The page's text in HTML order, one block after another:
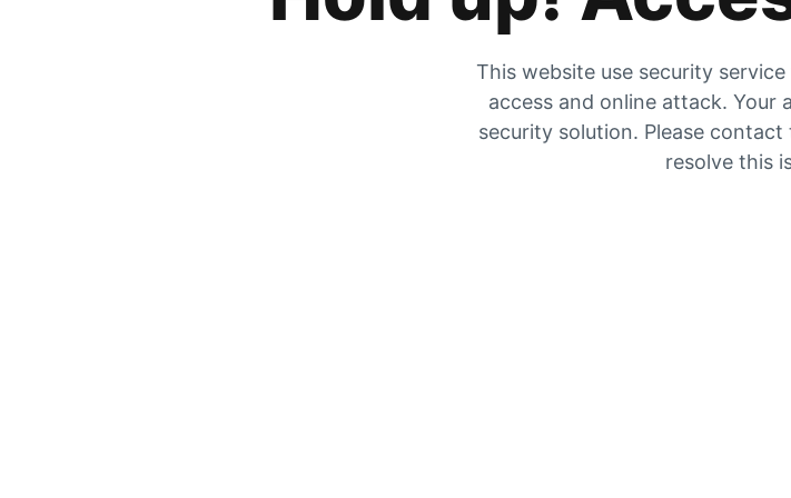
This website use security
access and online attack.
security solution. Please
resolve this